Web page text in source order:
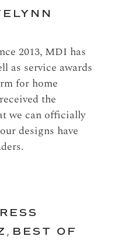
2013, MDI has
as service awards
for home
the
we can officially
designs have
, BEST OF